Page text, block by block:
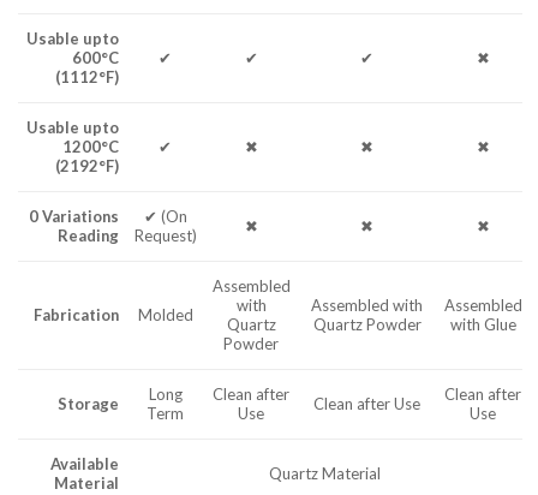
Usable upto
600°C
(1112°F)
✔ ✔ ✔ ✖
Usable upto
1200°C
(2192°F)
✔ ✖ ✖ ✖
0 Variations
Reading
✔ (On
Request)
✖ ✖ ✖
Fabrication Molded
Assembled
with
Quartz
Powder
Assembled with
Quartz Powder
Assembled
with Glue
Storage
Long
Term
Clean after
Use
Clean after Use
Clean after
Use
Available
Material
Quartz Material